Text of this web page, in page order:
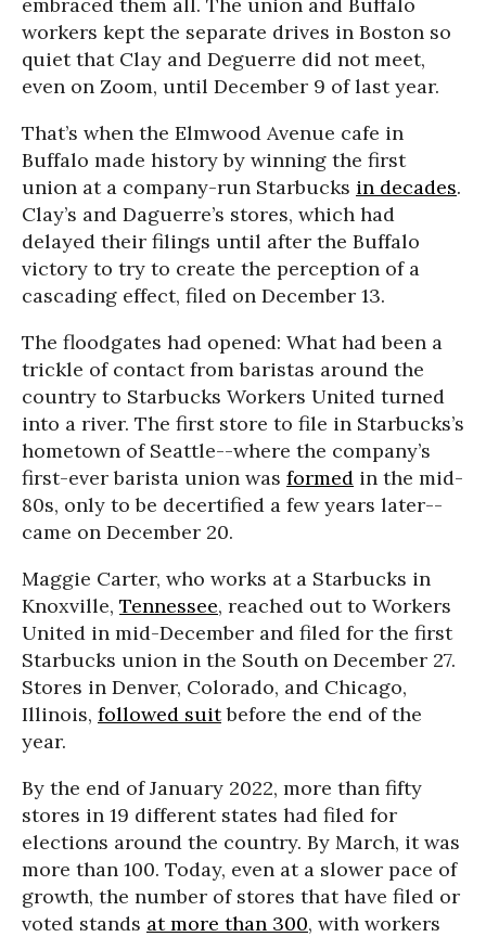
workers kept the separate drives in Boston so
quiet that Clay and Deguerre did not meet,
even on Zoom, until December 9 of last year.
That’s when the Elmwood Avenue cafe in
Buffalo made history by winning the first
union at a company-run Starbucks in decades.
Clay’s and Daguerre’s stores, which had
delayed their filings until after the Buffalo
victory to try to create the perception of a
cascading effect, filed on December 13.
The floodgates had opened: What had been a
trickle of contact from baristas around the
country to Starbucks Workers United turned
into a river. The first store to file in Starbucks’s
hometown of Seattle--where the company’s
first-ever barista union was formed in the mid-
80s, only to be decertified a few years later--
came on December 20.
Maggie Carter, who works at a Starbucks in
Knoxville, Tennessee, reached out to Workers
United in mid-December and filed for the first
Starbucks union in the South on December 27.
Stores in Denver, Colorado, and Chicago,
Illinois, followed suitbefore the end of the
year.
By the end of January 2022, more than fifty
stores in 19 different states had filed for
elections around the country. By March, it was
more than 100. Today, even at a slower pace of
growth, the number of stores that have filed or
voted stands at more than 300, with workers